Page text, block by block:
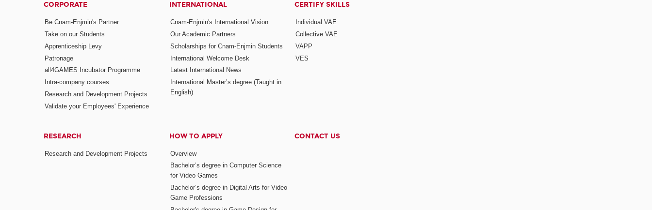
CORPORATE
Be Cnam-Enjmin's Partner
Take on our Students
Apprenticeship Levy
Patronage
all4GAMES Incubator Programme
Intra-company courses
Research and Development Projects
Validate your Employees' Experience
INTERNATIONAL
Cnam-Enjmin's International Vision
Our Academic Partners
Scholarships for Cnam-Enjmin Students
International Welcome Desk
Latest International News
International Master’s degree (Taught in
English)
CERTIFY SKILLS
Individual VAE
Collective VAE
VAPP
VES
RESEARCH
Research and Development Projects
HOW TO APPLY
Overview
Bachelor’s degree in Computer Science
for Video Games
Bachelor’s degree in Digital Arts for Video
Game Professions
CONTACT US